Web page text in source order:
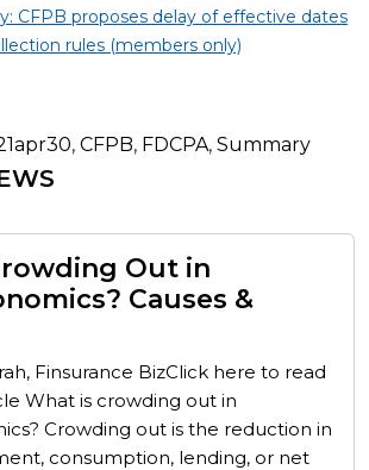
CFPB proposes delay of effective dates
rules (members only)
, CFPB, FDCPA, Summary
Out in
Causes &
Finsurance BizClick here to read
What is crowding out in
Crowding out is the reduction in
consumption, lending, or net